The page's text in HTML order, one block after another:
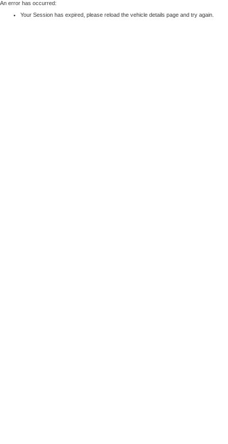
An error has occurred:
Your Session has expired, please reload the vehicle details page and try again.